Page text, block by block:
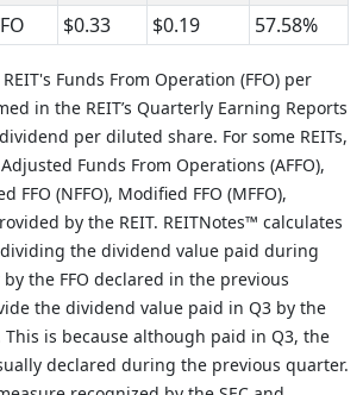
$0.33 $0.19 57.58%
Funds From Operation (FFO) per
in the REIT’s Quarterly Earning Reports
per diluted share. For some REITs,
Funds From Operations (AFFO),
FFO (NFFO), Modified FFO (MFFO),
by the REIT. REITNotes™ calculates
the dividend value paid during
the FFO declared in the previous
the dividend value paid in Q3 by the
This is because although paid in Q3, the
declared during the previous quarter.